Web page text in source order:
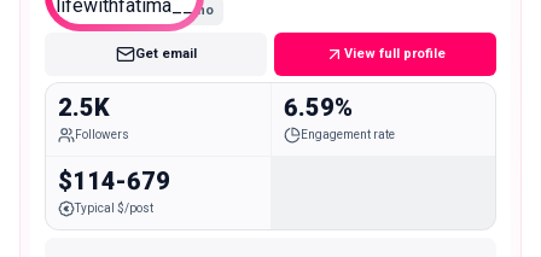
Nano
Get email View full profile
2.5K
Followers
6.59%
Engagement rate
$114-679
Typical $/post